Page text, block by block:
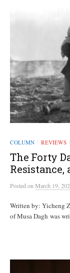
COLUMN / REVIEWS /
The Forty
Resistance,
Postedon March 19,
Written by: Yicheng
of Musa Dagh was